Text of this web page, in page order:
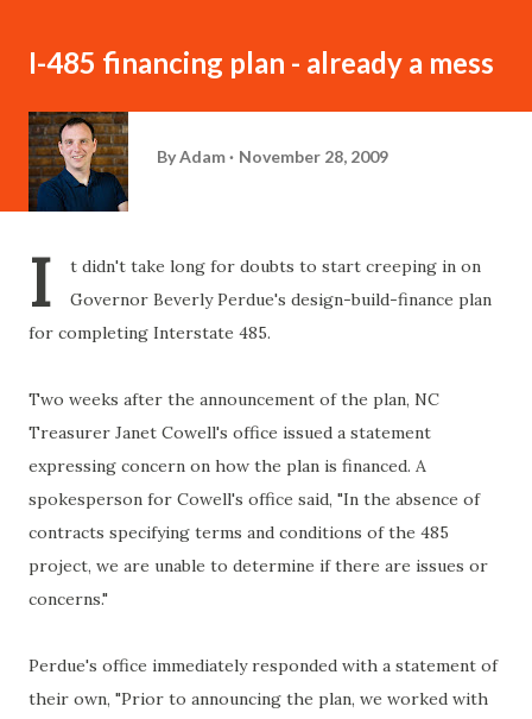
I-485 financing plan - already a mess
ByAdam November 28, 2009
I
t didn't take long for doubts to start creeping in on
Governor BeverlyPerdue's design-build-finance plan
for completing Interstate 485.
Two weeks after the announcement of the plan, NC
Treasurer Janet Cowell's office issued a statement
expressing concern on how the plan is financed. A
spokesperson for Cowell's office said, "In the absence of
contracts specifying terms and conditions of the 485
project, we are unable to determine if there are issues or
concerns."
Perdue's office immediately responded with a statement of
their own, "Prior to announcing the plan, we worked with